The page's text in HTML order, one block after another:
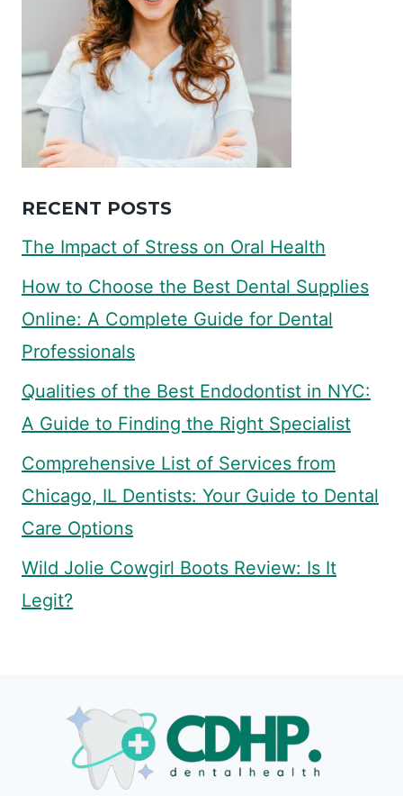
RECENT POSTS
The Impact of Stress on Oral Health
How to Choose the Best Dental Supplies
Online: A Complete Guide for Dental
Professionals
Qualities of the Best Endodontist in NYC:
A Guide to Finding the Right Specialist
Comprehensive List of Services from
Chicago, IL Dentists: Your Guide to Dental
Care Options
Wild Jolie Cowgirl Boots Review: Is It
Legit?